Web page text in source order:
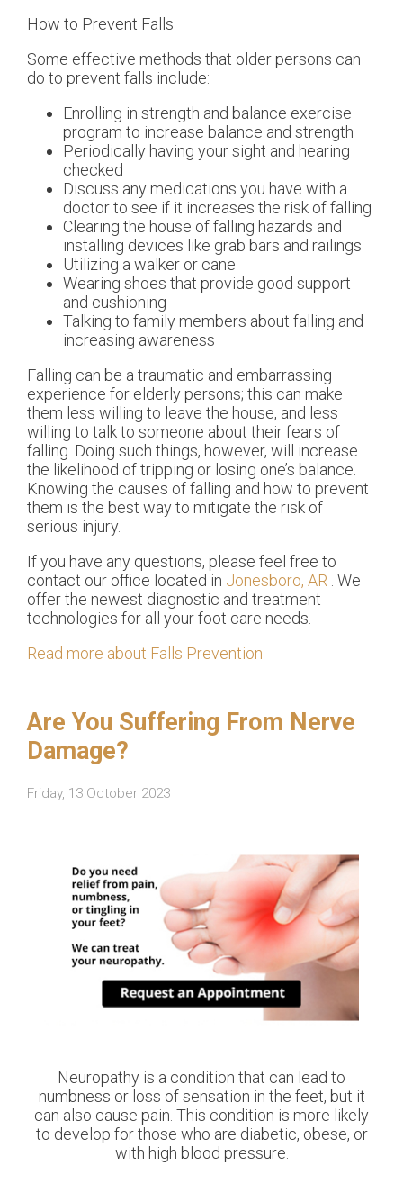
How to Prevent Falls
Some effective methods that older persons can
do to prevent falls include:
Enrolling in strength and balance exercise
program to increase balance and strength
Periodically having your sight and hearing
checked
Discuss any medications you have with a
doctor to see if it increases the risk of falling
Clearing the house of falling hazards and
installing devices like grab bars and railings
Utilizing a walker or cane
Wearing shoes that provide good support
and cushioning
Talking to family members about falling and
increasing awareness
Falling can be a traumatic and embarrassing
experience for elderly persons; this can make
them less willing to leave the house, and less
willing to talk to someone about their fears of
falling. Doing such things, however, will increase
the likelihood of tripping or losing one’s balance.
Knowing the causes of falling and how to prevent
them is the best way to mitigate the risk of
serious injury.
If you have any questions, please feel free to
contact our office located in Jonesboro, AR . We
offer the newest diagnostic and treatment
technologies for all your foot care needs.
Read more about Falls Prevention
Are You Suffering From Nerve
Damage?
Friday, 13 October 2023
Neuropathy is a condition that can lead to
numbness or loss of sensation in the feet, but it
can also cause pain. This condition is more likely
to develop for those who are diabetic, obese, or
with high blood pressure.